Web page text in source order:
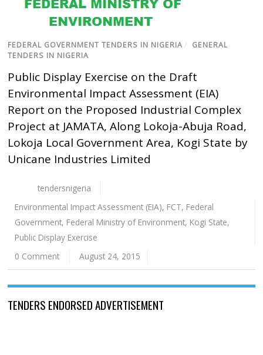
FEDERAL GOVERNMENT TENDERS IN NIGERIA / GENERAL
TENDERS IN NIGERIA
Public Display Exercise on the Draft
Environmental Impact Assessment (EIA)
Report on the Proposed Industrial Complex
Project at JAMATA, Along Lokoja-Abuja Road,
Lokoja Local Government Area, Kogi State by
Unicane Industries Limited
tendersnigeria
Environmental Impact Assessment (EIA), FCT, Federal
Government, Federal Ministry of Environment, Kogi State,
Public Display Exercise
0 Comment
August 24, 2015
TENDERS ENDORSED ADVERTISEMENT